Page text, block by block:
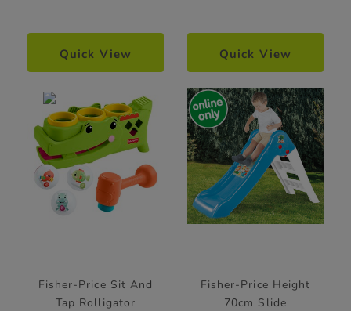
Quick View Quick View
Fisher-Price Sit And
Tap Rolligator
Fisher-Price Height
70cm Slide